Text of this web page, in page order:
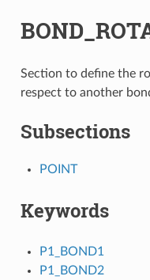
Section to define the
respect to another
Subsections
POINT
Keywords
P1_BOND1
P1_BOND2